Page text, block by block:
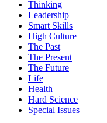
Thinking
Leadership
Smart Skills
High Culture
The Past
The Present
The Future
Life
Health
Hard Science
Special Issues